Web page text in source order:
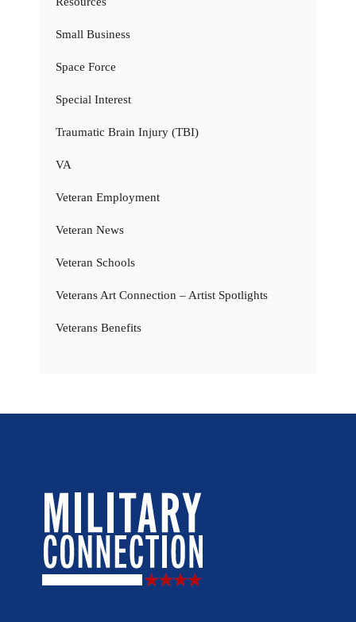
Small Business
Space Force
Special Interest
Traumatic Brain Injury (TBI)
VA
Veteran Employment
Veteran News
Veteran Schools
Veterans Art Connection – Artist Spotlights
Veterans Benefits